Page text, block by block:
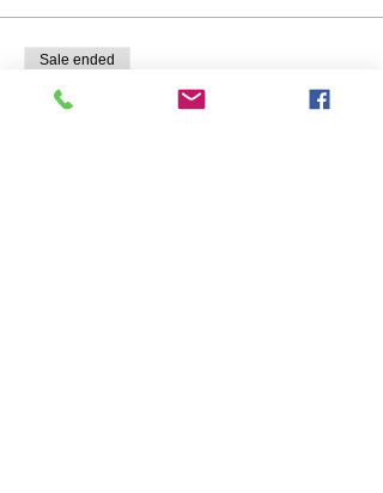
Sale ended
Ticket type